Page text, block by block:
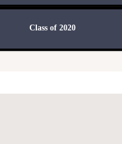
Class of 2020